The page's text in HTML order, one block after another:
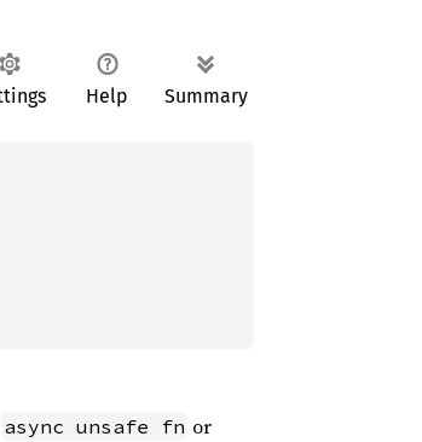
Help Summary
async unsafe fn or